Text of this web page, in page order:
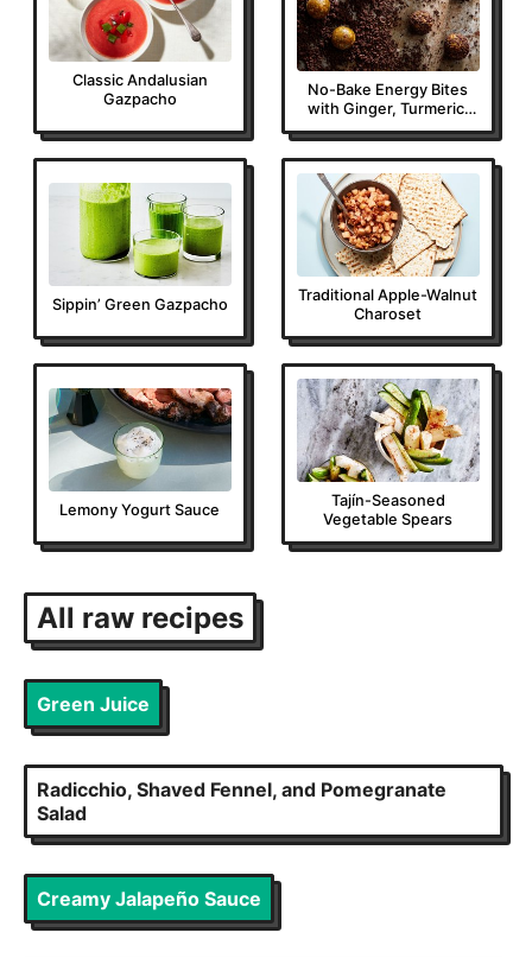
Classic Andalusian
Gazpacho
No-Bake Energy Bites
with Ginger, Turmeric,
Almonds, and Espresso
Sippin’ Green Gazpacho
Traditional Apple-Walnut
Charoset
Lemony Yogurt Sauce
Tajín-Seasoned
Vegetable Spears
All raw recipes
Green Juice
Radicchio, Shaved Fennel, and Pomegranate
Salad
Creamy Jalapeño Sauce